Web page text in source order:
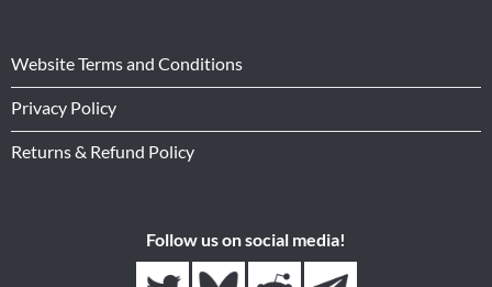
Website Terms and Conditions
Privacy Policy
Returns & Refund Policy
Follow us on social media!